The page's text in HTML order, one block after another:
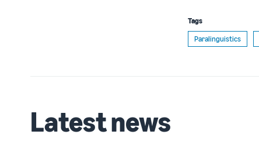
Tags
Paralinguistics
Latest news